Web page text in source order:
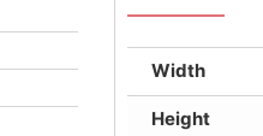
Width
Height